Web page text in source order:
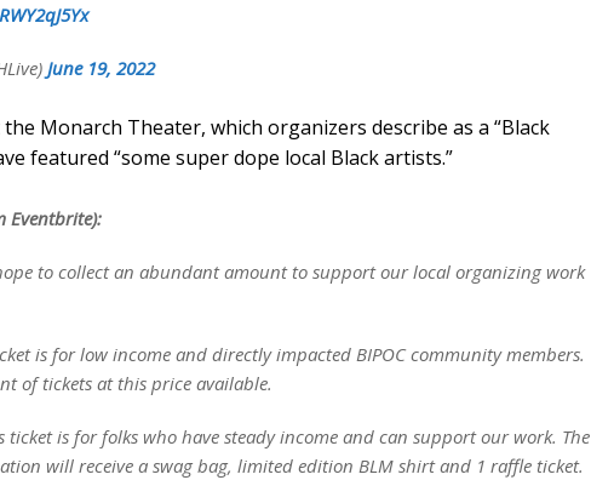
June 19, 2022
Monarch Theater, which organizers describe as a “Black
featured “some super dope local Black artists.”
Eventbrite):
to collect an abundant amount to support our local organizing work
is for low income and directly impacted BIPOC community members.
of tickets at this price available.
ticket is for folks who have steady income and can support our work. The
will receive a swag bag, limited edition BLM shirt and 1 raffle ticket.